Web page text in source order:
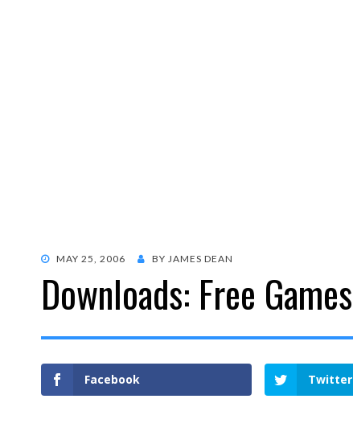
POSTED
MAY 25, 2006 BY JAMES DEAN
Downloads: Free Games
Facebook Twitter